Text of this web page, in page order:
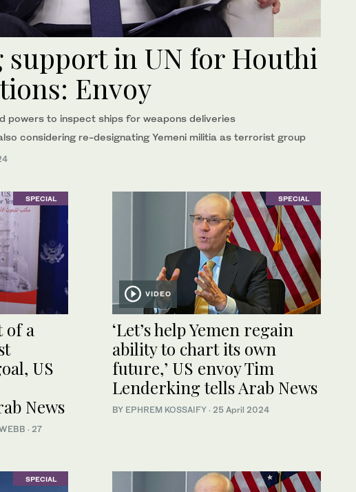
support in UN for Houthi
Envoy
powers to inspect ships for weapons deliveries
considering re-designating Yemeni militia as terrorist group
SPECIAL
of a
US
News
· 27
SPECIAL
VIDEO
‘Let’s help Yemen regain
ability to chart its own
future,’ US envoy Tim
Lenderking tells Arab News
BY EPHREM KOSSAIFY · 25 April 2024
SPECIAL